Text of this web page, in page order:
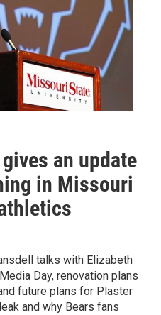
an update
in Missouri
talks with Elizabeth
Day, renovation plans
future plans for Plaster
and why Bears fans